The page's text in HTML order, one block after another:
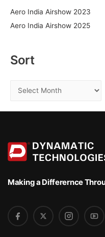
f
o
:
Aero India Airshow 2023
Aero India Airshow 2025
Sort
r
Making a Differernce